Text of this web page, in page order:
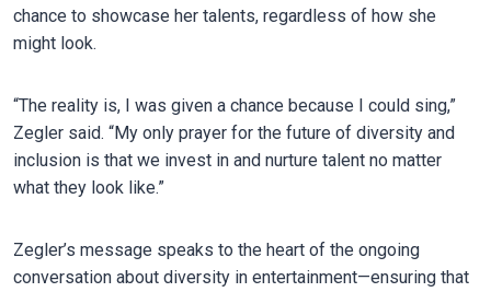
chance to showcase her talents, regardless of how she
might look.
“The reality is, I was given a chance because I could sing,”
Zegler said. “My only prayer for the future of diversity and
inclusion is that we invest in and nurture talent no matter
what they look like.”
Zegler’s message speaks to the heart of the ongoing
conversation about diversity in entertainment—ensuring that